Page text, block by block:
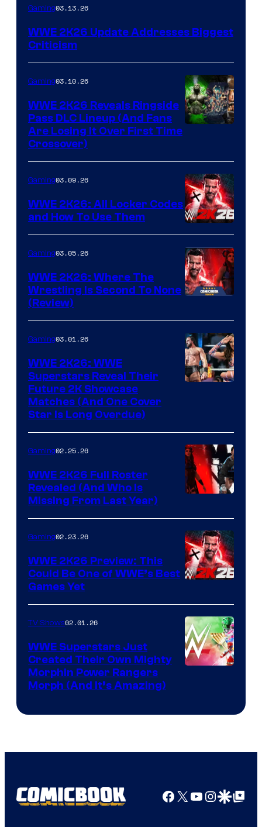
Gaming03.13.26
WWE 2K26 Update Addresses Biggest
Criticism
Gaming03.10.26
WWE 2K26 Reveals Ringside
Pass DLC Lineup (And Fans
Are Losing It Over First Time
Crossover)
Gaming03.09.26
WWE 2K26: All Locker Codes
and How To Use Them
Gaming03.05.26
WWE 2K26: Where The
Wrestling Is Second To None
(Review)
Gaming03.01.26
WWE 2K26: WWE
Superstars Reveal Their
Future 2K Showcase
Matches (And One Cover
Star Is Long Overdue)
Gaming02.25.26
WWE 2K26 Full Roster
Revealed (And Who Is
Missing From Last Year)
Gaming02.23.26
WWE 2K26 Preview: This
Could Be One of WWE’s Best
Games Yet
TV Shows02.01.26
WWE Superstars Just
Created Their Own Mighty
Morphin Power Rangers
Morph (And It’s Amazing)
Facebook
X YouTube
GoogleGoogle Top